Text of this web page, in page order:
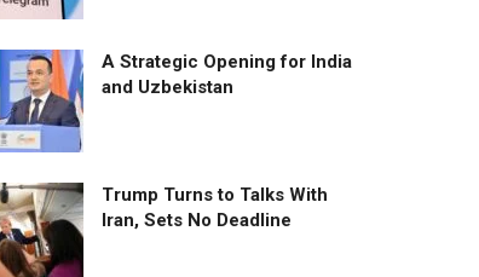
A Strategic Opening for India
and Uzbekistan
Trump Turns to Talks With
Iran, Sets No Deadline